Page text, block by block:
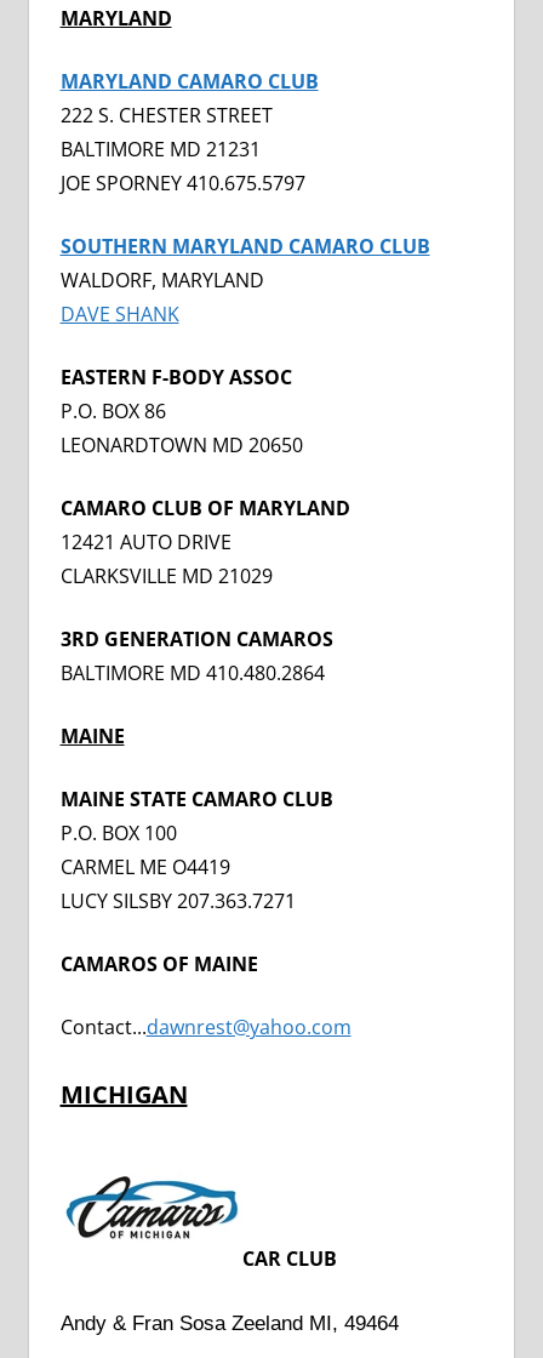
MARYLAND
MARYLAND CAMARO CLUB
222 S. CHESTER STREET
BALTIMORE MD 21231
JOE SPORNEY 410.675.5797
SOUTHERN MARYLAND CAMARO CLUB
WALDORF, MARYLAND
DAVE SHANK
EASTERN F-BODY ASSOC
P.O. BOX 86
LEONARDTOWN MD 20650
CAMARO CLUB OF MARYLAND
12421 AUTO DRIVE
CLARKSVILLE MD 21029
3RD GENERATION CAMAROS
BALTIMORE MD 410.480.2864
MAINE
MAINE STATE CAMARO CLUB
P.O. BOX 100
CARMEL ME O4419
LUCY SILSBY 207.363.7271
CAMAROS OF MAINE
Contact...dawnrest@yahoo.com
MICHIGAN
CAR CLUB
Andy & Fran Sosa Zeeland MI, 49464